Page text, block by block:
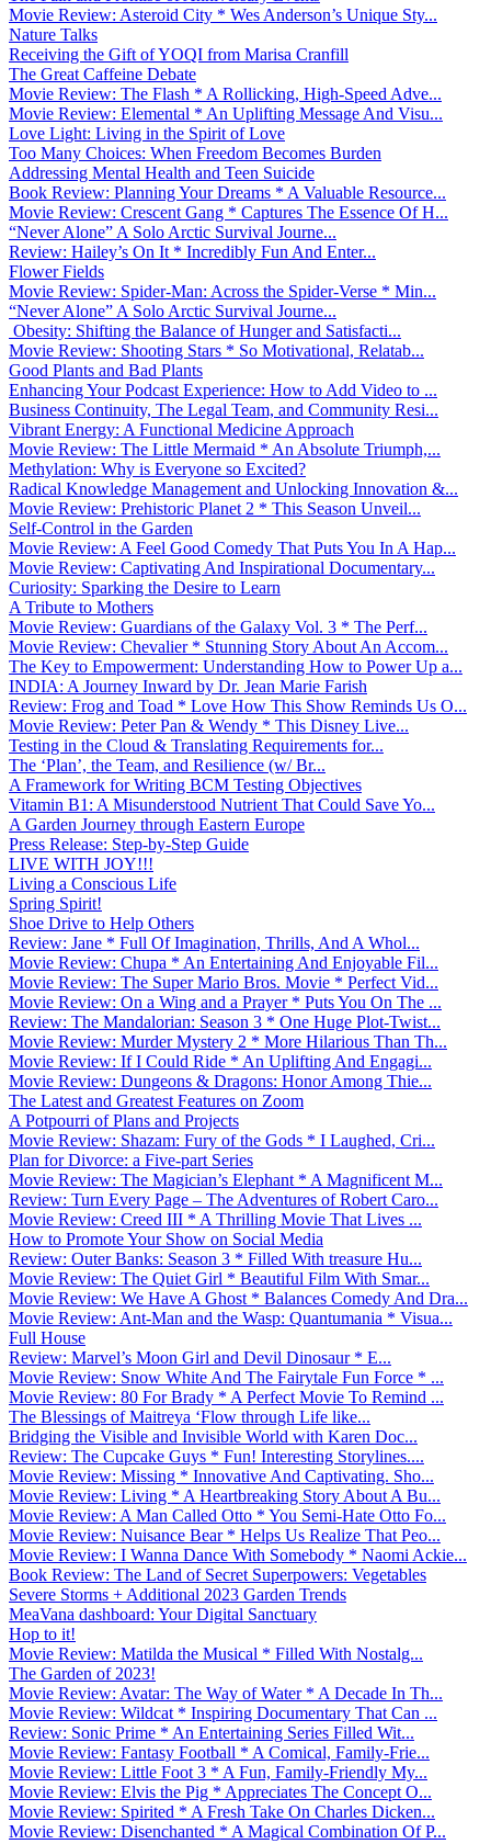
Movie Review: Asteroid City * Wes Anderson’s Unique Sty...
Nature Talks
Receiving the Gift of YOQI from Marisa Cranfill
The Great Caffeine Debate
Movie Review: The Flash * A Rollicking, High-Speed Adve...
Movie Review: Elemental * An Uplifting Message And Visu...
Love Light: Living in the Spirit of Love
Too Many Choices: When Freedom Becomes Burden
Addressing Mental Health and Teen Suicide
Book Review: Planning Your Dreams * A Valuable Resource...
Movie Review: Crescent Gang * Captures The Essence Of H...
“Never Alone” A Solo Arctic Survival Journe...
Review: Hailey’s On It * Incredibly Fun And Enter...
Flower Fields
Movie Review: Spider-Man: Across the Spider-Verse * Min...
“Never Alone” A Solo Arctic Survival Journe...
Obesity: Shifting the Balance of Hunger and Satisfacti...
Movie Review: Shooting Stars * So Motivational, Relatab...
Good Plants and Bad Plants
Enhancing Your Podcast Experience: How to Add Video to ...
Business Continuity, The Legal Team, and Community Resi...
Vibrant Energy: A Functional Medicine Approach
Movie Review: The Little Mermaid * An Absolute Triumph,...
Methylation: Why is Everyone so Excited?
Radical Knowledge Management and Unlocking Innovation &...
Movie Review: Prehistoric Planet 2 * This Season Unveil...
Self-Control in the Garden
Movie Review: A Feel Good Comedy That Puts You In A Hap...
Movie Review: Captivating And Inspirational Documentary...
Curiosity: Sparking the Desire to Learn
A Tribute to Mothers
Movie Review: Guardians of the Galaxy Vol. 3 * The Perf...
Movie Review: Chevalier * Stunning Story About An Accom...
The Key to Empowerment: Understanding How to Power Up a...
INDIA: A Journey Inward by Dr. Jean Marie Farish
Review: Frog and Toad * Love How This Show Reminds Us O...
Movie Review: Peter Pan & Wendy * This Disney Live...
Testing in the Cloud & Translating Requirements for...
The ‘Plan’, the Team, and Resilience (w/ Br...
A Framework for Writing BCM Testing Objectives
Vitamin B1: A Misunderstood Nutrient That Could Save Yo...
A Garden Journey through Eastern Europe
Press Release: Step-by-Step Guide
LIVE WITH JOY!!!
Living a Conscious Life
Spring Spirit!
Shoe Drive to Help Others
Review: Jane * Full Of Imagination, Thrills, And A Whol...
Movie Review: Chupa * An Entertaining And Enjoyable Fil...
Movie Review: The Super Mario Bros. Movie * Perfect Vid...
Movie Review: On a Wing and a Prayer * Puts You On The ...
Review: The Mandalorian: Season 3 * One Huge Plot-Twist...
Movie Review: Murder Mystery 2 * More Hilarious Than Th...
Movie Review: If I Could Ride * An Uplifting And Engagi...
Movie Review: Dungeons & Dragons: Honor Among Thie...
The Latest and Greatest Features on Zoom
A Potpourri of Plans and Projects
Movie Review: Shazam: Fury of the Gods * I Laughed, Cri...
Plan for Divorce: a Five-part Series
Movie Review: The Magician’s Elephant * A Magnificent M...
Review: Turn Every Page – The Adventures of Robert Caro...
Movie Review: Creed III * A Thrilling Movie That Lives ...
How to Promote Your Show on Social Media
Review: Outer Banks: Season 3 * Filled With treasure Hu...
Movie Review: The Quiet Girl * Beautiful Film With Smar...
Movie Review: We Have A Ghost * Balances Comedy And Dra...
Movie Review: Ant-Man and the Wasp: Quantumania * Visua...
Full House
Review: Marvel’s Moon Girl and Devil Dinosaur * E...
Movie Review: Snow White And The Fairytale Fun Force * ...
Movie Review: 80 For Brady * A Perfect Movie To Remind ...
The Blessings of Maitreya ‘Flow through Life like...
Bridging the Visible and Invisible World with Karen Doc...
Review: The Cupcake Guys * Fun! Interesting Storylines....
Movie Review: Missing * Innovative And Captivating. Sho...
Movie Review: Living * A Heartbreaking Story About A Bu...
Movie Review: A Man Called Otto * You Semi-Hate Otto Fo...
Movie Review: Nuisance Bear * Helps Us Realize That Peo...
Movie Review: I Wanna Dance With Somebody * Naomi Ackie...
Book Review: The Land of Secret Superpowers: Vegetables
Severe Storms + Additional 2023 Garden Trends
MeaVana dashboard: Your Digital Sanctuary
Hop to it!
Movie Review: Matilda the Musical * Filled With Nostalg...
The Garden of 2023!
Movie Review: Avatar: The Way of Water * A Decade In Th...
Movie Review: Wildcat * Inspiring Documentary That Can ...
Review: Sonic Prime * An Entertaining Series Filled Wit...
Movie Review: Fantasy Football * A Comical, Family-Frie...
Movie Review: Little Foot 3 * A Fun, Family-Friendly My...
Movie Review: Elvis the Pig * Appreciates The Concept O...
Movie Review: Spirited * A Fresh Take On Charles Dicken...
Movie Review: Disenchanted * A Magical Combination Of P...